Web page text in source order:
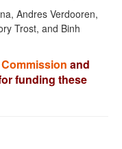
Andres Verdooren,
Trost, and Binh
and
funding these